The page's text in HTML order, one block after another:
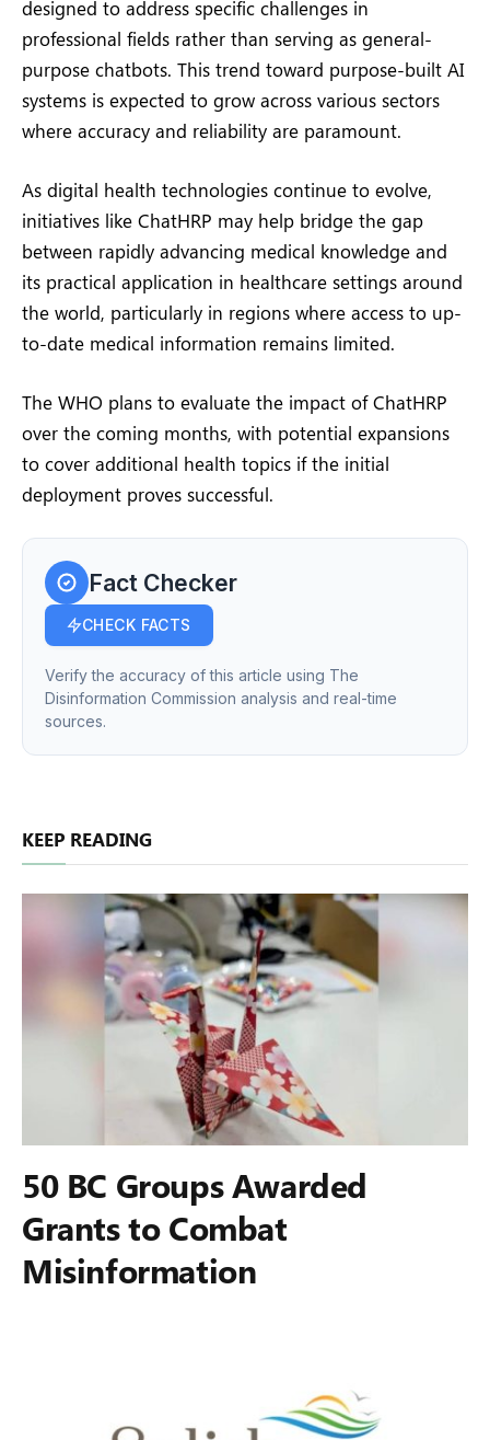
designed to address specific challenges in
professional fields rather than serving as general-
purpose chatbots. This trend toward purpose-built AI
systems is expected to grow across various sectors
where accuracy and reliability are paramount.
As digital health technologies continue to evolve,
initiatives like ChatHRP may help bridge the gap
between rapidly advancing medical knowledge and
its practical application in healthcare settings around
the world, particularly in regions where access to up-
to-date medical information remains limited.
The WHO plans to evaluate the impact of ChatHRP
over the coming months, with potential expansions
to cover additional health topics if the initial
deployment proves successful.
Fact Checker
CHECK FACTS
Verify the accuracy of this article using The
Disinformation Commission analysis and real-time
sources.
KEEP READING
50 BC Groups Awarded
Grants to Combat
Misinformation